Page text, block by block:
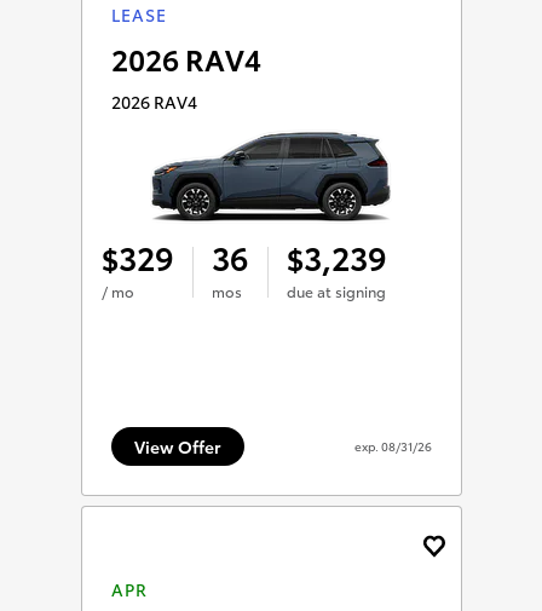
LEASE
2026 RAV4
2026 RAV4
$329
/ mo
36
mos
$3,239
due at signing
View Offer exp. 08/31/26
APR